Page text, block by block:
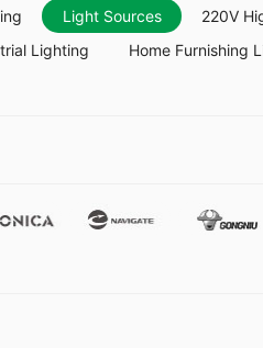
Light Sources 220V
Lighting Home Furnishing
Namgate Gongniu